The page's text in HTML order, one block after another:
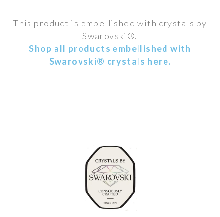
This product is embellished with crystals by
Swarovski®.
Shop all products embellished with
Swarovski® crystals here.